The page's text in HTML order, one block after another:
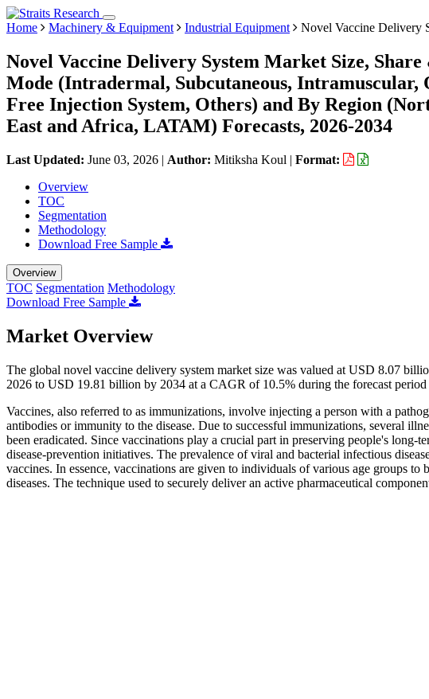
Home Machinery & Equipment Industrial Equipment Novel Vaccine Delivery
Novel Vaccine Delivery System Market Size,
Mode (Intradermal, Subcutaneous, Intramuscular,
Free Injection System, Others) and By Region
East and Africa, LATAM) Forecasts, 2026-2034
Last Updated: June 03, 2026 | Author: Mitiksha Koul | Format:
Overview
TOC
Segmentation
Methodology
Download Free Sample
Overview
TOC Segmentation Methodology
Download Free Sample
Market Overview
The global novel vaccine delivery system market size was valued at USD 8.07
2026 to USD 19.81 billion by 2034 at a CAGR of 10.5% during the forecast period
Vaccines, also referred to as immunizations, involve injecting a person with a
antibodies or immunity to the disease. Due to successful immunizations, several
been eradicated. Since vaccinations play a crucial part in preserving people's long-
disease-prevention initiatives. The prevalence of viral and bacterial infectious
vaccines. In essence, vaccinations are given to individuals of various age groups
diseases. The technique used to securely deliver an active pharmaceutical